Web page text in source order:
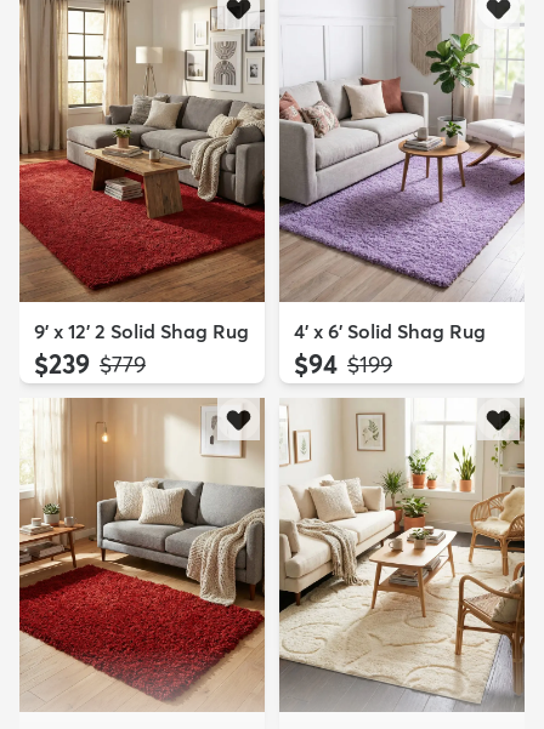
9' x 12' 2 Solid Shag Rug
$239 MSRP:
$779
4' x 6' Solid Shag Rug
$94 MSRP:
$199